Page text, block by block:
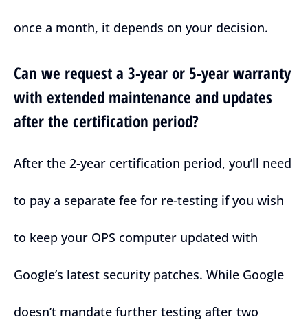
once a month, it depends on your decision.
Can we request a 3-year or 5-year warranty
with extended maintenance and updates
after the certification period?
After the 2-year certification period, you’ll need
to pay a separate fee for re-testing if you wish
to keep your OPS computer updated with
Google’s latest security patches. While Google
doesn’t mandate further testing after two